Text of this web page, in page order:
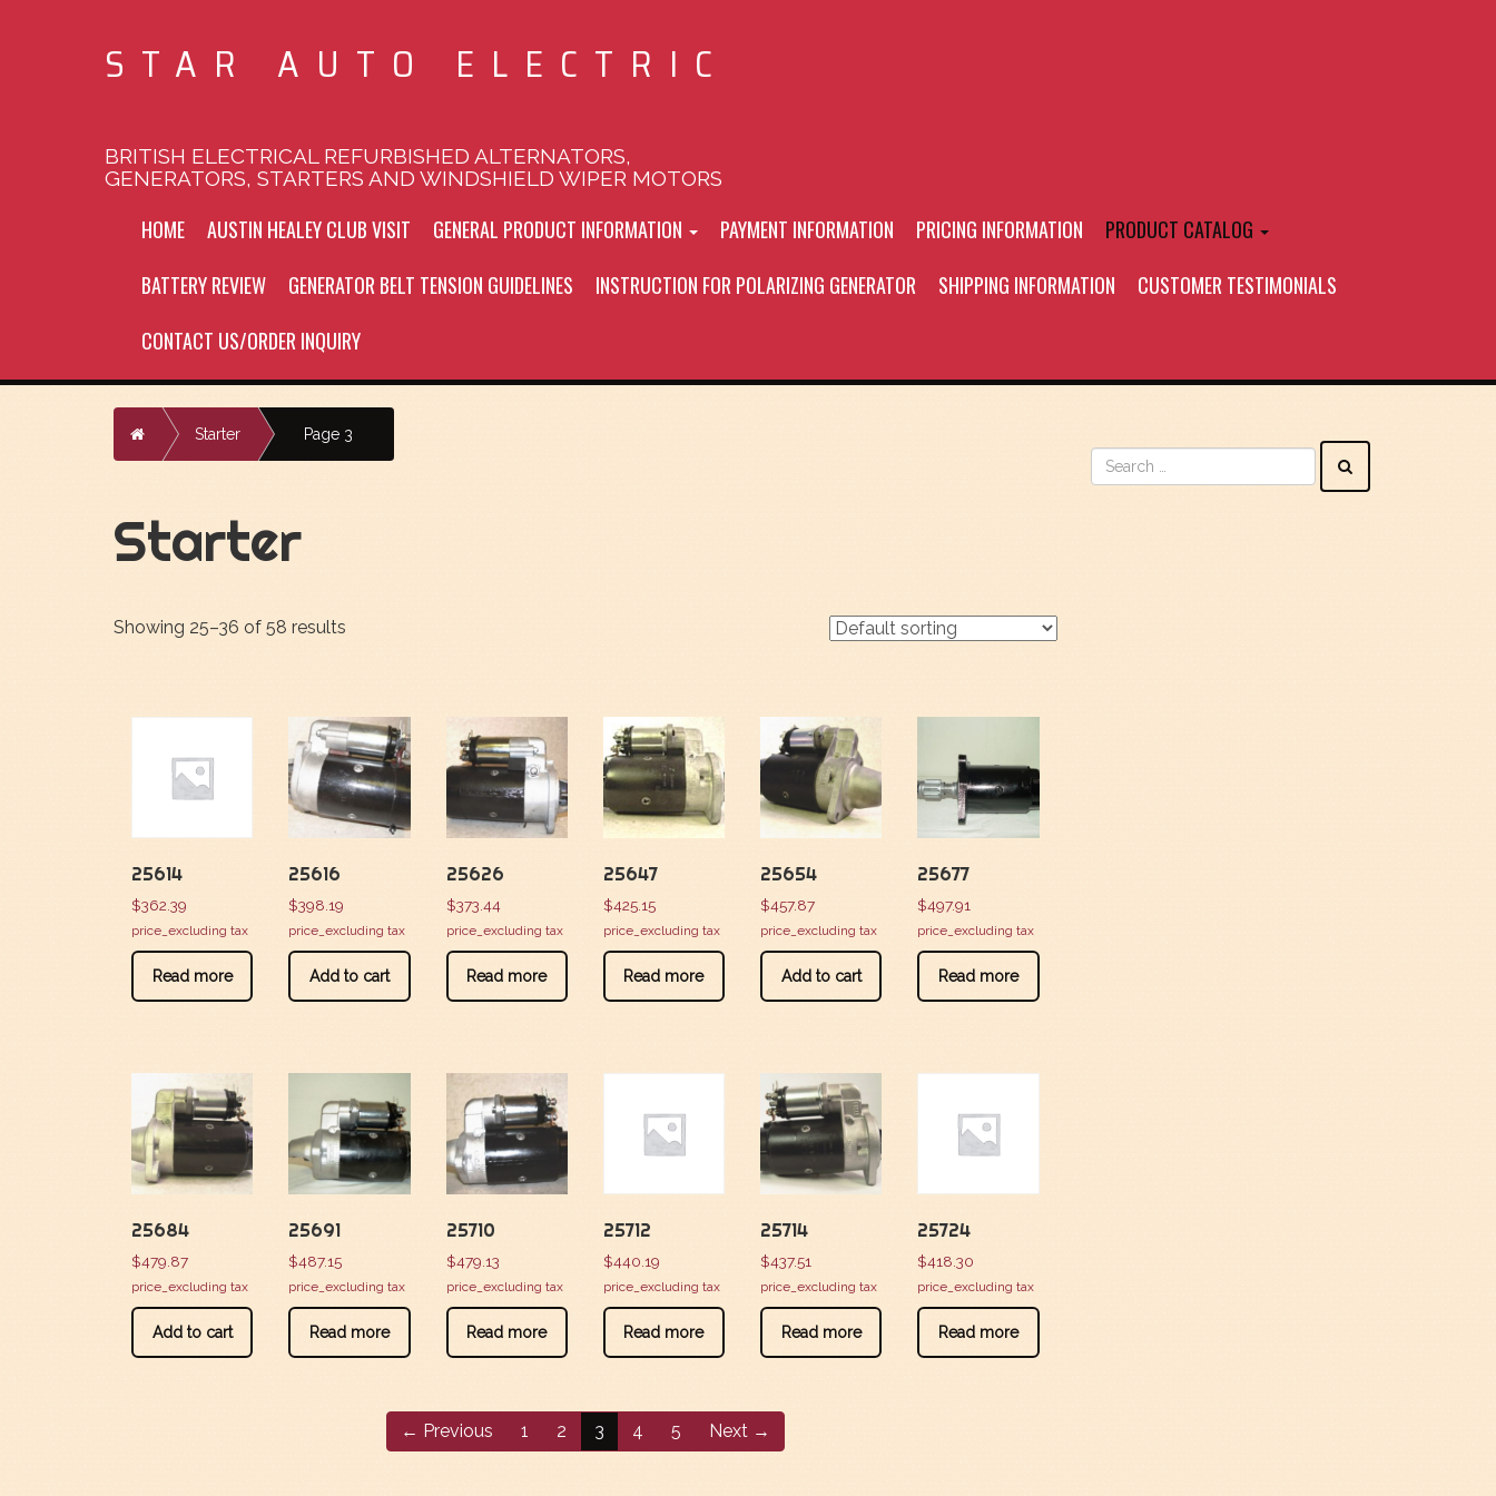
STAR AUTO ELECTRIC
BRITISH ELECTRICAL REFURBISHED ALTERNATORS,
GENERATORS, STARTERS AND WINDSHIELD WIPER MOTORS
HOME AUSTIN HEALEY CLUB VISIT GENERAL PRODUCT INFORMATION PAYMENT INFORMATION PRICING INFORMATION
PRODUCT CATALOG
BATTERY REVIEW
GENERATOR BELT TENSION GUIDELINES INSTRUCTION FOR POLARIZING GENERATOR SHIPPING INFORMATION
CUSTOMER TESTIMONIALS
CONTACT US/ORDER INQUIRY
Home Starter Page 3
Starter
Showing 25–36 of 58 results
25614
$362.39
price_excluding tax
Read more
25616
$398.19
price_excluding tax
Add to cart
25626
$373.44
price_excluding tax
Read more
25647
$425.15
price_excluding tax
Read more
25654
$457.87
price_excluding tax
Add to cart
25677
$497.91
price_excluding tax
Read more
25684
$479.87
price_excluding tax
Add to cart
25691
$487.15
price_excluding tax
Read more
25710
$479.13
price_excluding tax
Read more
25712
$440.19
price_excluding tax
Read more
25714
$437.51
price_excluding tax
Read more
25724
$418.30
price_excluding tax
Read more
← Previous 1 2 3 4 5 Next →